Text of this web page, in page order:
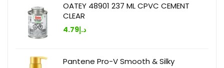
OATEY 48901 237 ML CPVC CEMENT
CLEAR
د.إ4.79
Pantene Pro-V Smooth & Silky